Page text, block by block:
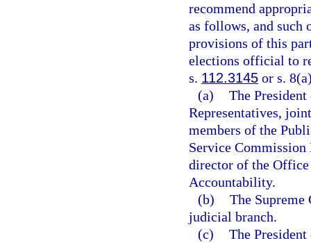
recommend
as follows, and such
provisions of this
elections official to
s. 112.3145 or s.
(a) The President
Representatives,
members of the
Service
director of the
Accountability.
(b) The Supreme
judicial branch.
(c) The